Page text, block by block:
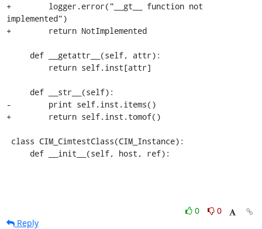
+        logger.error("__gt__ function not
implemented")
+        return NotImplemented
-        print self.inst.items()
+        return self.inst.tomof()
     def __init__(self, host, ref):
0
0
Reply